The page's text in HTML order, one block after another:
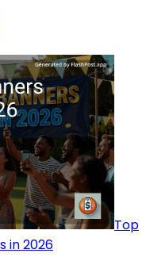
Top
in 2026